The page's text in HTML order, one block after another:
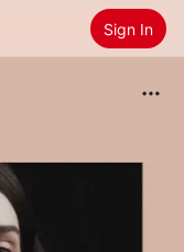
Sign In